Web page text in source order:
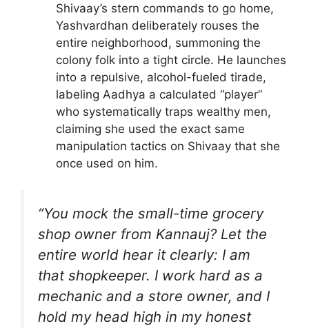
Shivaay’s stern commands to go home,
Yashvardhan deliberately rouses the
entire neighborhood, summoning the
colony folk into a tight circle. He launches
into a repulsive, alcohol-fueled tirade,
labeling Aadhya a calculated “player”
who systematically traps wealthy men,
claiming she used the exact same
manipulation tactics on Shivaay that she
once used on him.
“You mock the small-time grocery
shop owner from Kannauj? Let the
entire world hear it clearly: I am
that shopkeeper. I work hard as a
mechanic and a store owner, and I
hold my head high in my honest